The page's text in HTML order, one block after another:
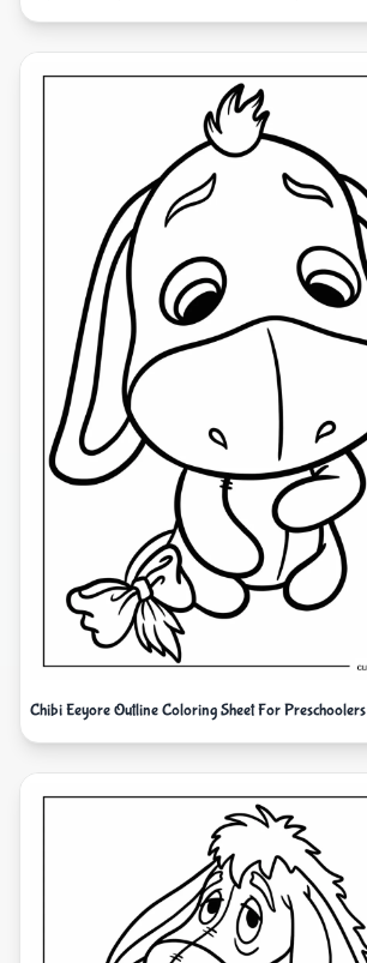
Chibi Eeyore Outline Coloring Sheet For Preschoolers